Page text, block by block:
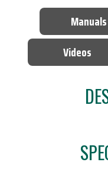
Manuals
Videos